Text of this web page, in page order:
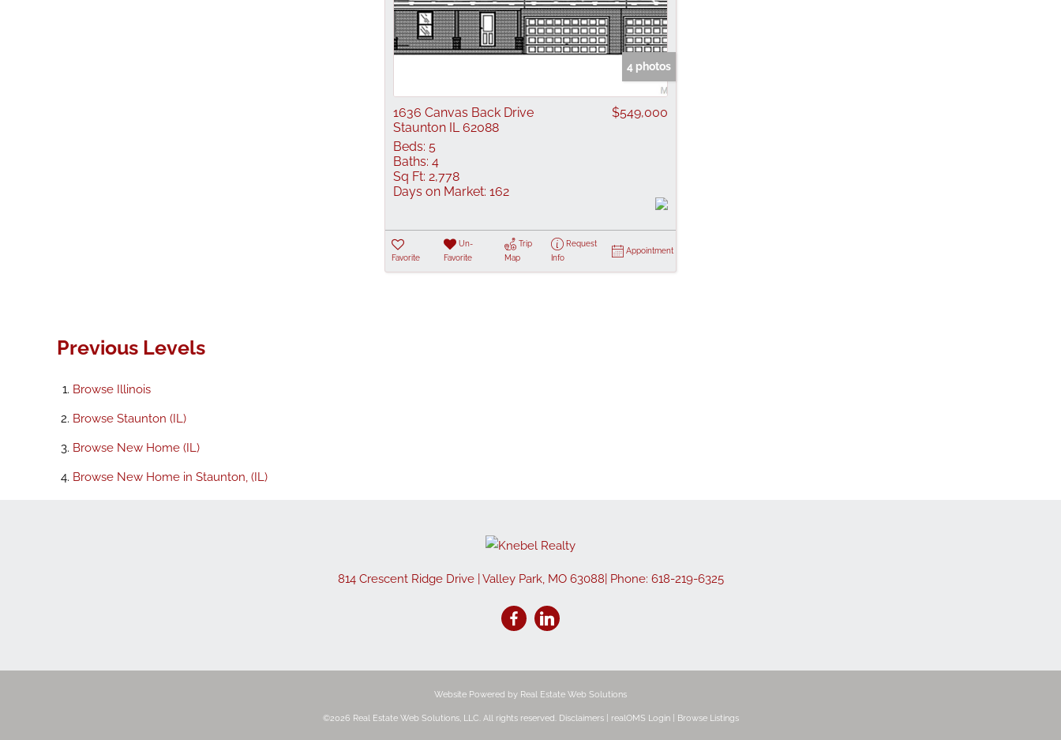
Residential Income
Show only Active Listings
4 photos
1636 Canvas Back Drive
Staunton IL 62088
$549,000
Beds: 5
Baths: 4
Sq Ft: 2,778
Days on Market: 162
Favorite
Un-
Favorite
Trip
Map
Request
Info
Appointment
Previous Levels
Browse Illinois
Browse Staunton (IL)
Browse New Home (IL)
Browse New Home in Staunton, (IL)
814 Crescent Ridge Drive| Valley Park, MO 63088 | Phone: 618-219-6325
Website Powered by Real Estate Web Solutions
©2026 Real Estate Web Solutions, LLC. All rights reserved. Disclaimers| realOMS Login| Browse Listings